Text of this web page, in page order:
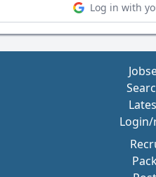
Log in with